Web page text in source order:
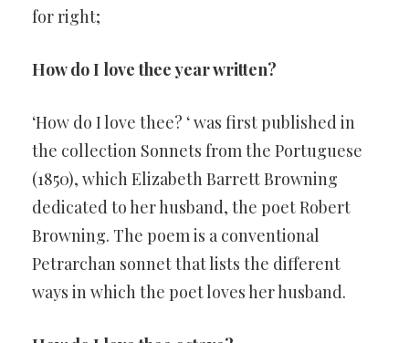
for right;
How do I love thee year written?
‘How do I love thee? ‘ was first published in
the collection Sonnets from the Portuguese
(1850), which Elizabeth Barrett Browning
dedicated to her husband, the poet Robert
Browning. The poem is a conventional
Petrarchan sonnet that lists the different
ways in which the poet loves her husband.